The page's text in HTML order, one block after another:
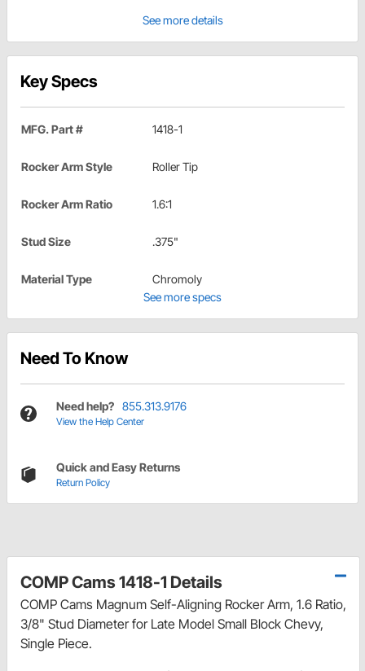
See more details
Key Specs
MFG. Part # 1418-1
Rocker Arm Style Roller Tip
Rocker Arm Ratio 1.6:1
Stud Size .375"
Material Type
Chromoly
See more specs
Need To Know
Need help? 855.313.9176
View the Help Center
Quick and Easy Returns
Return Policy
COMP Cams 1418-1 Details
COMP Cams Magnum Self-Aligning Rocker Arm, 1.6 Ratio,
3/8" Stud Diameter for Late Model Small Block Chevy,
Single Piece.